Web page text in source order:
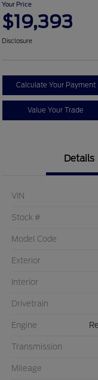
Your Price
$19,393
Disclosure
Calculate Your Payment
Value Your Trade
Details
VIN
Stock #
Model Code
Exterior
Interior
Drivetrain
Engine
Transmission
Mileage